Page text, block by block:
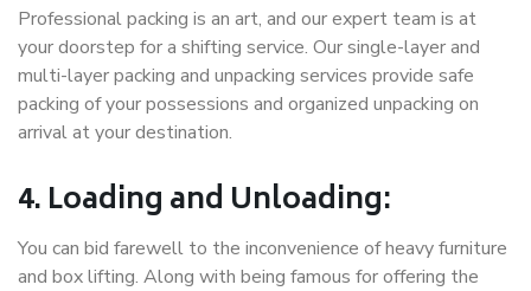
Professional packing is an art, and our expert team is at
your doorstep for a shifting service. Our single-layer and
multi-layer packing and unpacking services provide safe
packing of your possessions and organized unpacking on
arrival at your destination.
4. Loading and Unloading:
You can bid farewell to the inconvenience of heavy furniture
and box lifting. Along with being famous for offering the